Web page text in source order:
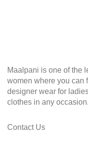
Maalpani is one of the
women where you can
designer wear for
clothes in any occasion.
Contact Us